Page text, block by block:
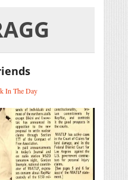
In The Day